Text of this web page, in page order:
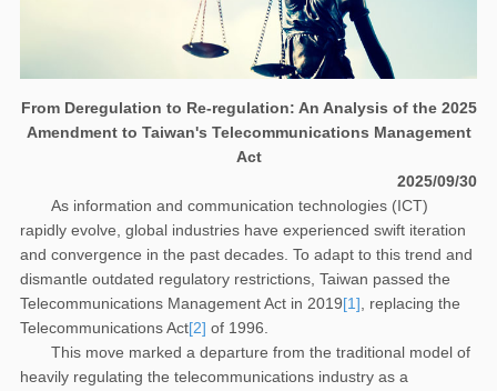
From Deregulation to Re-regulation: An Analysis of the 2025
Amendment to Taiwan's Telecommunications Management
Act
2025/09/30
As information and communication technologies (ICT)
rapidly evolve, global industries have experienced swift iteration
and convergence in the past decades. To adapt to this trend and
dismantle outdated regulatory restrictions, Taiwan passed the
Telecommunications Management Act in 2019[1], replacing the
Telecommunications Act[2] of 1996.
This move marked a departure from the traditional model of
heavily regulating the telecommunications industry as a